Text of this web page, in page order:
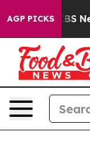
AGP PICKS
CBS News